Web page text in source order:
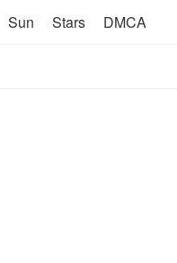
Sun Stars DMCA